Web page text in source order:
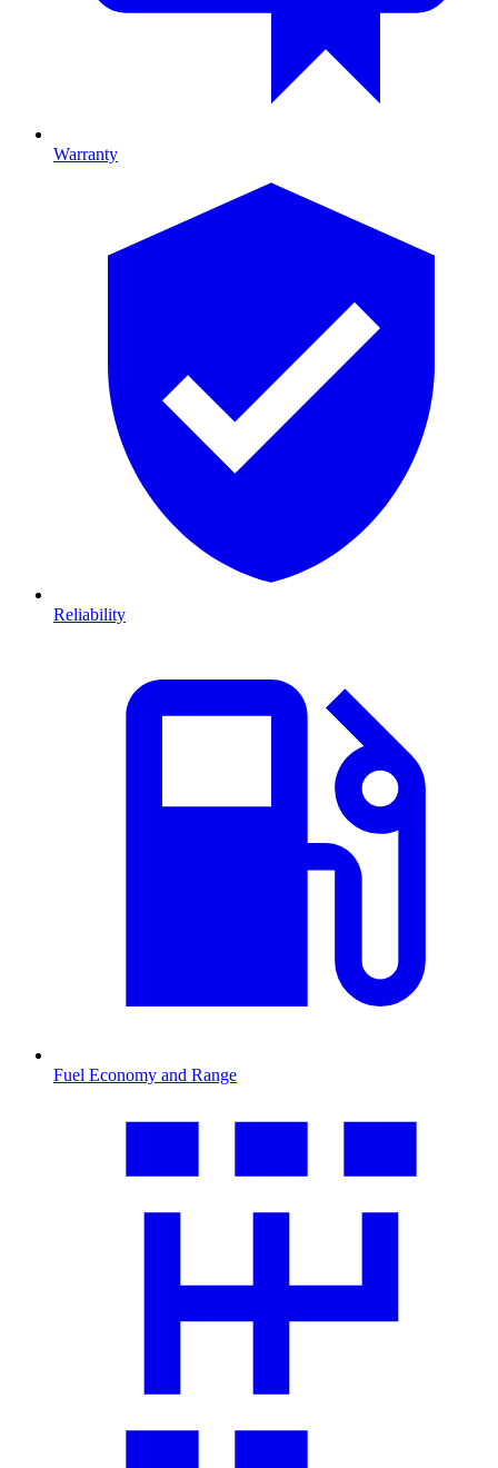
Warranty
Reliability
Fuel Economy and Range